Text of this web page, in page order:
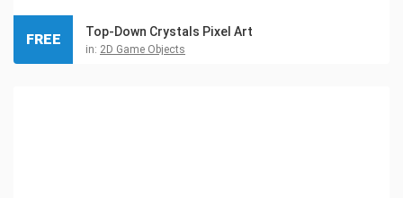
Top-Down Crystals Pixel Art
in: 2D Game Objects
FREE